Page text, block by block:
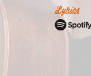
Lyrics